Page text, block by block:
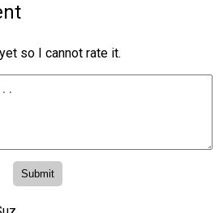
so I cannot rate it.